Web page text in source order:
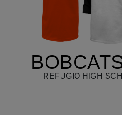
REFUGIO HIGH